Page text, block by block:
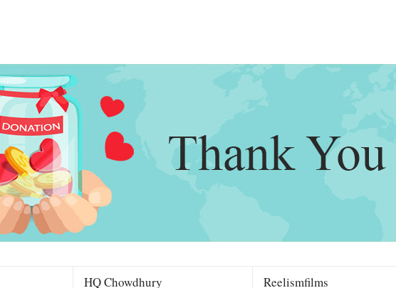
HQ Chowdhury
Reelismfilms